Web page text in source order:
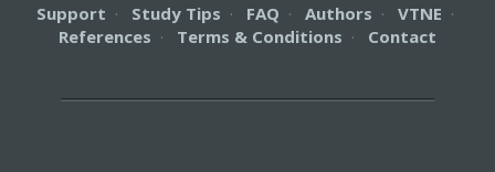
Support · Study Tips · FAQ · Authors · VTNE ·
References · Terms & Conditions · Contact